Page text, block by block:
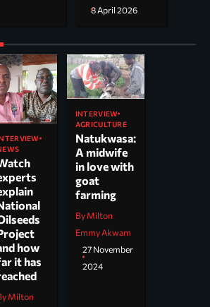
8 April 2026
how
it has
Milton
INTERVIEW
AGRICULTURE
Natukwasa:
A midwife
in love with
goat
farming
By Milton
Emmy Akwam
27 November
2024